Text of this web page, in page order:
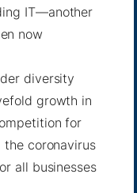
IT—another
now
diversity
growth in
for
coronavirus
all businesses